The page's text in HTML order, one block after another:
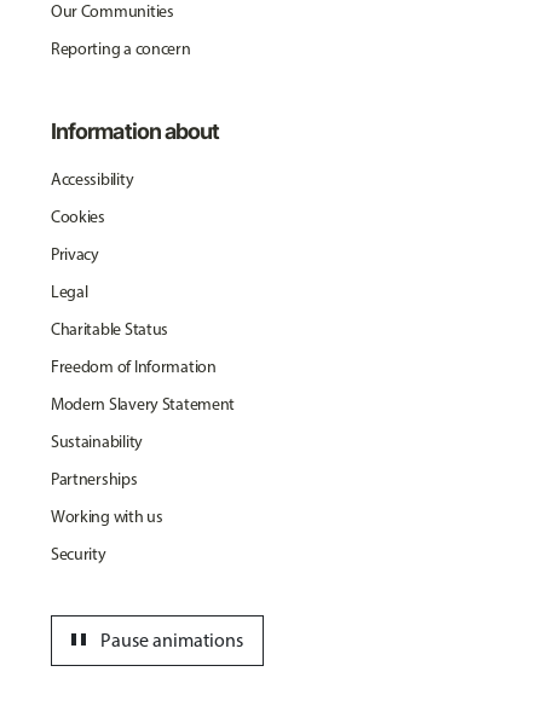
Our Communities
Reporting a concern
Information about
Accessibility
Cookies
Privacy
Legal
Charitable Status
Freedom of Information
Modern Slavery Statement
Sustainability
Partnerships
Working with us
Security
Pause animations
pause